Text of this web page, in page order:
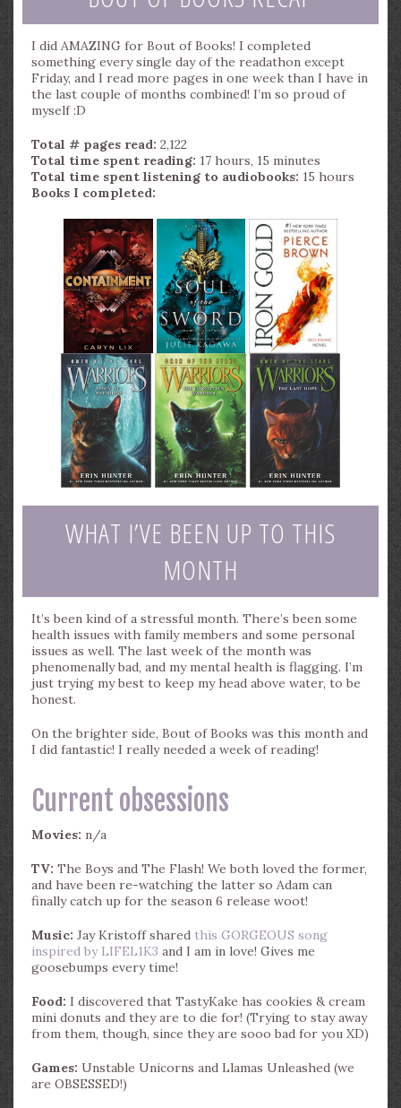
I did AMAZING for Bout of Books! I completed
something every single day of the readathon except
Friday, and I read more pages in one week than I have in
the last couple of months combined! I’m so proud of
myself :D
Total # pages read: 2,122
Total time spent reading: 17 hours, 15 minutes
Total time spent listening to audiobooks: 15 hours
Books I completed:
WHAT I’VE BEEN UP TO THIS
MONTH
It’s been kind of a stressful month. There’s been some
health issues with family members and some personal
issues as well. The last week of the month was
phenomenally bad, and my mental health is flagging. I’m
just trying my best to keep my head above water, to be
honest.
On the brighter side, Bout of Books was this month and
I did fantastic! I really needed a week of reading!
Current obsessions
Movies: n/a
TV: The Boys and The Flash! We both loved the former,
and have been re-watching the latter so Adam can
finally catch up for the season 6 release woot!
Music: Jay Kristoff shared this GORGEOUS song
inspired by LIFEL1K3 and I am in love! Gives me
goosebumps every time!
Food: I discovered that TastyKake has cookies & cream
mini donuts and they are to die for! (Trying to stay away
from them, though, since they are sooo bad for you XD)
Games: Unstable Unicorns and Llamas Unleashed (we
are OBSESSED!)